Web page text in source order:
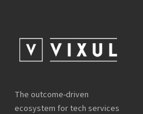
The outcome-driven
ecosystem for tech services